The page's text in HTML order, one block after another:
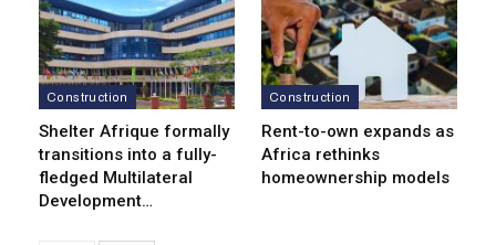
Construction
Shelter Afrique formally
transitions into a fully-
fledged Multilateral
Development…
Construction
Rent-to-own expands as
Africa rethinks
homeownership models